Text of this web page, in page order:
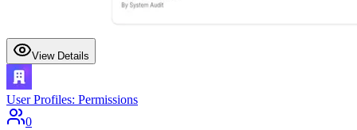
View Details
User Profiles: Permissions
0